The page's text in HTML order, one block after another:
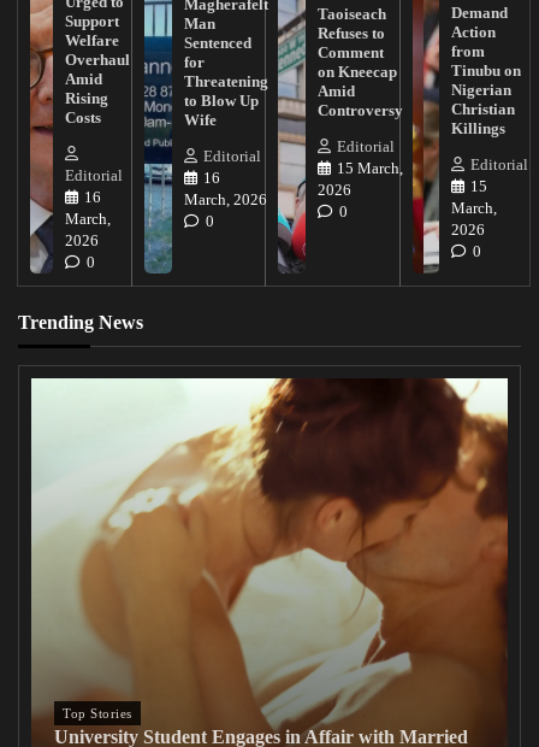
Support
Welfare
Overhaul
Amid
Rising
Costs
Editorial
16
March,
2026
0
Magherafelt
Man
Sentenced
for
Threatening
to Blow Up
Wife
Editorial
16
March, 2026
0
Taoiseach
Refuses to
Comment
on Kneecap
Amid
Controversy
Editorial
15 March,
2026
0
Demand
Action
from
Tinubu on
Nigerian
Christian
Killings
Editorial
15
March,
2026
0
Trending News
Top Stories
University Student Engages in Affair with Married